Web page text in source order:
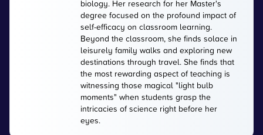
biology. Her research for her Master's
degree focused on the profound impact of
self-efficacy on classroom learning.
Beyond the classroom, she finds solace in
leisurely family walks and exploring new
destinations through travel. She finds that
the most rewarding aspect of teaching is
witnessing those magical "light bulb
moments" when students grasp the
intricacies of science right before her
eyes.